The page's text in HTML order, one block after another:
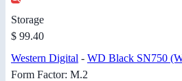
Storage
$ 99.40
Western Digital - WD Black SN750
Form Factor: M.2